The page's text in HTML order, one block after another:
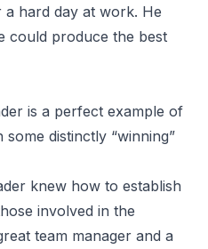
a hard day at work. He
could produce the best
is a perfect example of
distinctly “winning”
knew how to establish
involved in the
team manager and a